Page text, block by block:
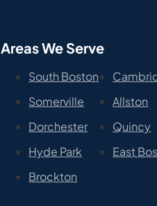
Areas We Serve
South Boston
Somerville
Allston
Dorchester
Quincy
Hyde Park
East
Brockton